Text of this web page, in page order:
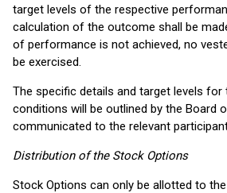
target levels of the respective
calculation of the outcome shall be
of performance is not achieved, no
be exercised.
The specific details and target levels for
conditions will be outlined by the Board
communicated to the relevant
Distribution of the Stock Options
Stock Options can only be allotted to the